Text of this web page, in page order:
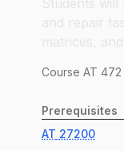
Course AT 472
Prerequisites
AT 27200